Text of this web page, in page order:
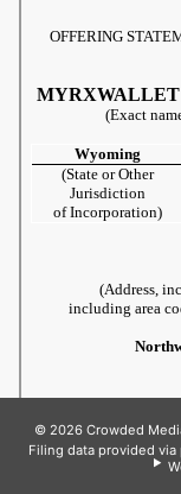
© 2026 Crowded
Filing data provided via